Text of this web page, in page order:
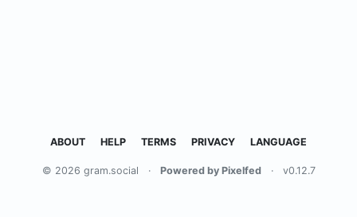
ABOUT HELP TERMS PRIVACY LANGUAGE
© 2026 gram.social · Powered by Pixelfed · v0.12.7